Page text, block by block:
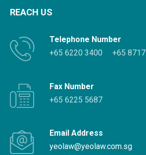
REACH US
Telephone Number
+65 6220 3400
+65
Fax Number
+65 6225 5687
Email Address
yeolaw@yeolaw.com.sg